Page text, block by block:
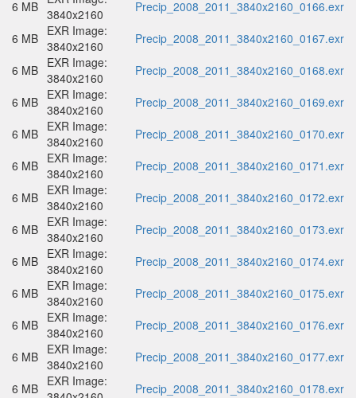
6 MB 3840x2160
Precip_2008_2011_3840x2160_0166.exr
6 MB EXR Image:
3840x2160
Precip_2008_2011_3840x2160_0167.exr
6 MB EXR Image:
3840x2160
Precip_2008_2011_3840x2160_0168.exr
6 MB EXR Image:
3840x2160
Precip_2008_2011_3840x2160_0169.exr
6 MB EXR Image:
3840x2160
Precip_2008_2011_3840x2160_0170.exr
6 MB EXR Image:
3840x2160
Precip_2008_2011_3840x2160_0171.exr
6 MB EXR Image:
3840x2160
Precip_2008_2011_3840x2160_0172.exr
6 MB EXR Image:
3840x2160
Precip_2008_2011_3840x2160_0173.exr
6 MB EXR Image:
3840x2160
Precip_2008_2011_3840x2160_0174.exr
6 MB EXR Image:
3840x2160
Precip_2008_2011_3840x2160_0175.exr
6 MB EXR Image:
3840x2160
Precip_2008_2011_3840x2160_0176.exr
6 MB EXR Image:
3840x2160
Precip_2008_2011_3840x2160_0177.exr
6 MB EXR Image:
Precip_2008_2011_3840x2160_0178.exr